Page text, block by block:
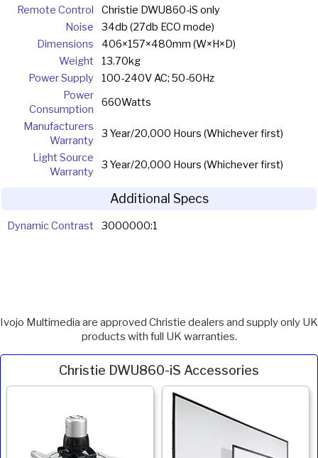
Remote Control
Christie DWU860-iS only
Noise
34db (27db ECO mode)
Dimensions
406×157×480mm (W×H×D)
Weight
13.70kg
Power Supply
100-240V AC; 50-60Hz
Power
Consumption
660Watts
Manufacturers
Warranty
3 Year/20,000 Hours (Whichever first)
Light Source
Warranty
3 Year/20,000 Hours (Whichever first)
Additional Specs
Dynamic Contrast 3000000:1
Ivojo Multimedia are approved Christie dealers and supply only UK
products with full UK warranties.
Christie DWU860-iS Accessories